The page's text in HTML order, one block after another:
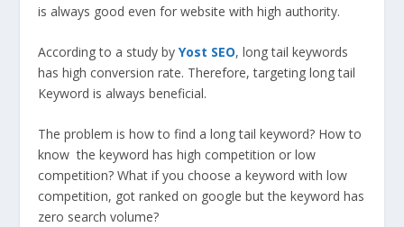
is always good even for website with high authority.
According to a study byYost SEO, long tail keywords
has high conversion rate. Therefore, targeting long tail
Keyword is always beneficial.
The problem is how to find a long tail keyword? How to
know the keyword has high competition or low
competition? What if you choose a keyword with low
competition, got ranked on google but the keyword has
zero search volume?